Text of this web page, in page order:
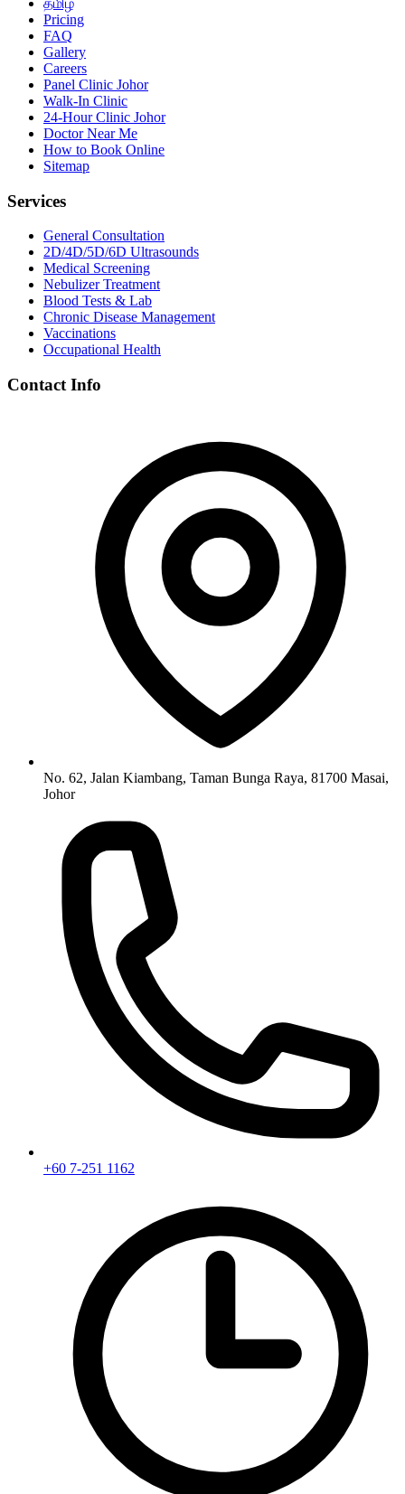
Pricing
FAQ
Gallery
Careers
Panel Clinic Johor
Walk-In Clinic
24-Hour Clinic Johor
Doctor Near Me
How to Book Online
Sitemap
Services
General Consultation
2D/4D/5D/6D Ultrasounds
Medical Screening
Nebulizer Treatment
Blood Tests & Lab
Chronic Disease Management
Vaccinations
Occupational Health
Contact Info
No. 62, Jalan Kiambang, Taman Bunga Raya, 81700 Masai,
Johor
+60 7-251 1162